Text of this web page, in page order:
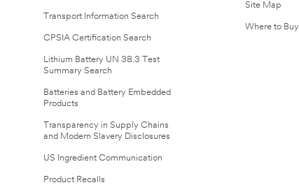
Transport Information Search
CPSIA Certification Search
Lithium Battery UN 38.3 Test
Summary Search
Batteries and Battery Embedded
Products
Transparency in Supply Chains
and Modern Slavery Disclosures
US Ingredient Communication
Product Recalls
Site Map
Where to Buy